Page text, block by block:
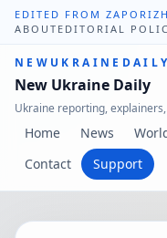
EDITED FROM
ABOUT EDITORIAL
New Ukraine Daily
Ukraine reporting,
Home News
Contact
Support